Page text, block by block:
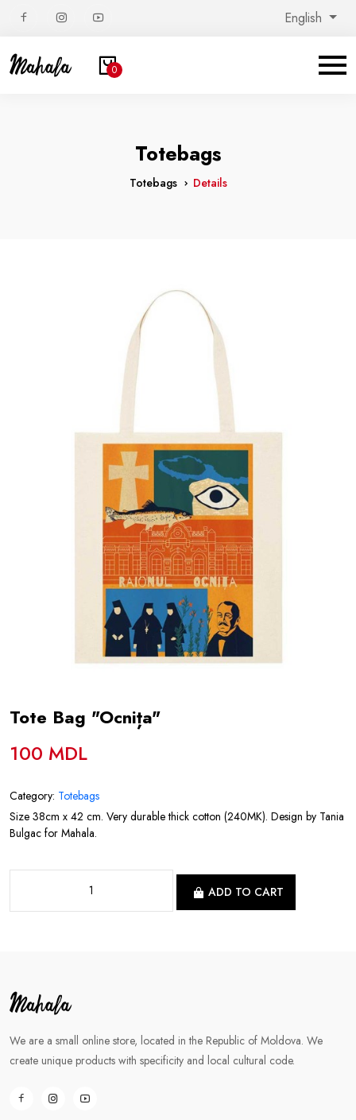
English
0
Totebags
Totebags Details
Tote Bag "Ocnița"
100 MDL
Category: Totebags
Size 38cm x 42 cm. Very durable thick cotton (240MK). Design by Tania
Bulgac for Mahala.
ADD TO CART
We are a small online store, located in the Republic of Moldova. We
create unique products with specificity and local cultural code.